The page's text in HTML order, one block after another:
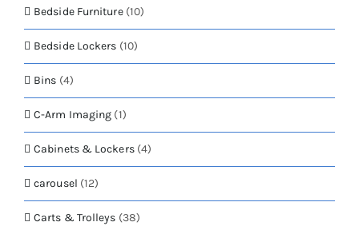
Bedside Furniture (10)
Bedside Lockers (10)
Bins (4)
C-Arm Imaging (1)
Cabinets & Lockers (4)
carousel (12)
Carts & Trolleys (38)